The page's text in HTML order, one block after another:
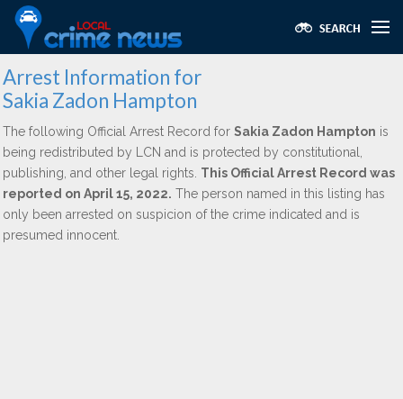
Arrest Information for
Sakia Zadon Hampton
The following Official Arrest Record for Sakia Zadon Hampton is
being redistributed by LCN and is protected by constitutional,
publishing, and other legal rights. This Official Arrest Record was
reported on April 15, 2022. The person named in this listing has
only been arrested on suspicion of the crime indicated and is
presumed innocent.